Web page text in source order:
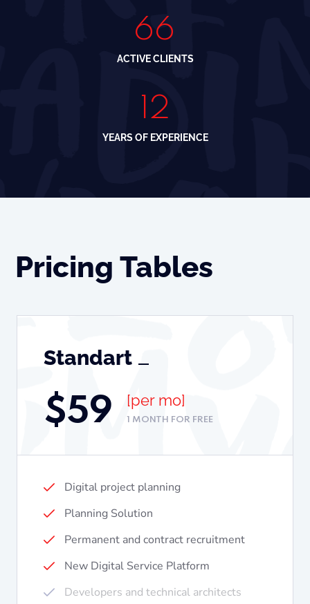
88
ACTIVE CLIENTS
16
YEARS OF EXPERIENCE
Pricing Tables
Standart
$59 [per mo]
1 MONTH FOR FREE
Digital project planning
Planning Solution
Permanent and contract recruitment
New Digital Service Platform
Developers and technical architects